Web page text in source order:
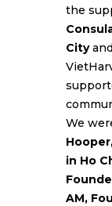
the
City
We
in Ho
AM,